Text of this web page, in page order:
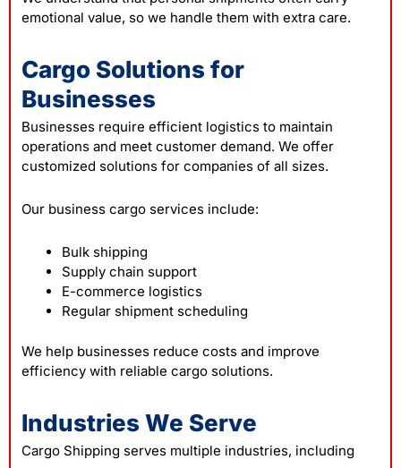
emotional value, so we handle them with extra care.
Cargo Solutions for
Businesses
Businesses require efficient logistics to maintain
operations and meet customer demand. We offer
customized solutions for companies of all sizes.
Our business cargo services include:
Bulk shipping
Supply chain support
E-commerce logistics
Regular shipment scheduling
We help businesses reduce costs and improve
efficiency with reliable cargo solutions.
Industries We Serve
Cargo Shipping serves multiple industries, including